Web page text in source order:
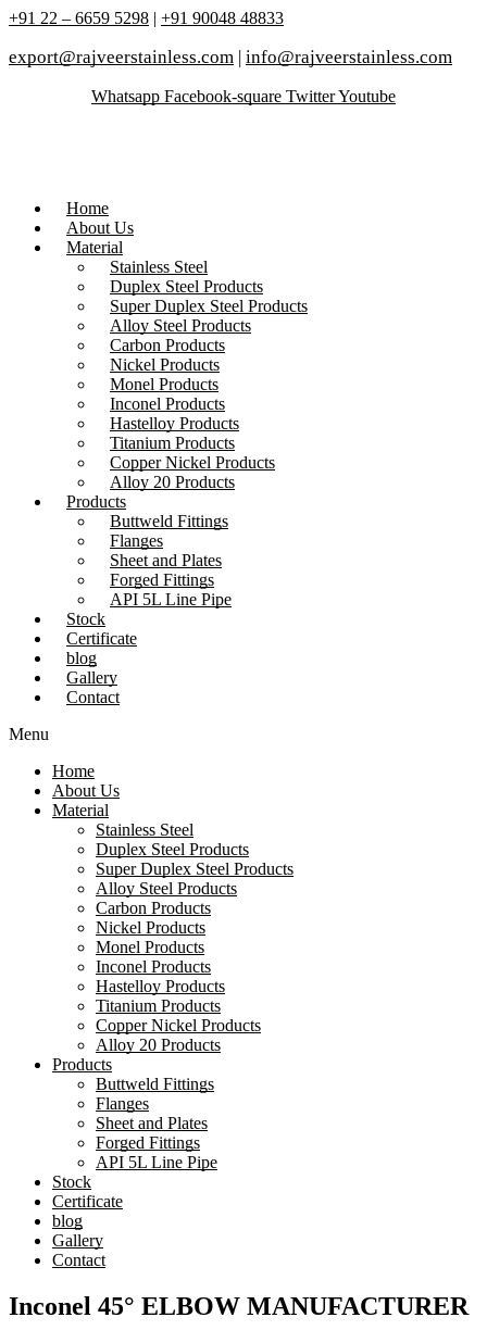
+91 22 – 6659 5298 | +91 90048 48833
export@rajveerstainless.com | info@rajveerstainless.com
Whatsapp Facebook-square TwitterYoutube
Home
About Us
Material
Stainless Steel
Duplex Steel Products
Super Duplex Steel Products
Alloy Steel Products
Carbon Products
Nickel Products
Monel Products
Inconel Products
Hastelloy Products
Titanium Products
Copper Nickel Products
Alloy 20 Products
Products
Buttweld Fittings
Flanges
Sheet and Plates
Forged Fittings
API 5L Line Pipe
Stock
Certificate
blog
Gallery
Contact
Menu
Home
About Us
Material
Stainless Steel
Duplex Steel Products
Super Duplex Steel Products
Alloy Steel Products
Carbon Products
Nickel Products
Monel Products
Inconel Products
Hastelloy Products
Titanium Products
Copper Nickel Products
Alloy 20 Products
Products
Buttweld Fittings
Flanges
Sheet and Plates
Forged Fittings
API 5L Line Pipe
Stock
Certificate
blog
Gallery
Contact
Inconel 45° ELBOW MANUFACTURER